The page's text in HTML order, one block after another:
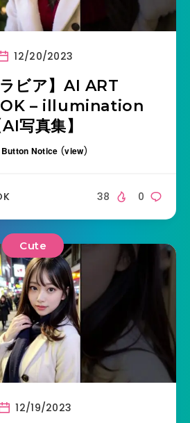
12/20/2023
ラビア】AI ART
– illumination
AI写真集】
Notice (view)
0
38
Cute
12/19/2023